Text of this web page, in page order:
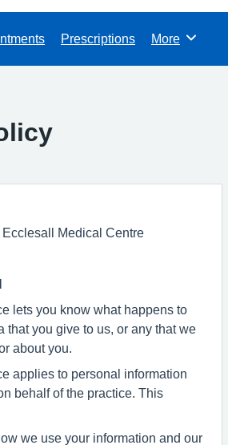
Prescriptions Browse
More
Medical Centre
lets you know what happens to
that you give to us, or any that we
about you.
applies to personal information
behalf of the practice. This
we use your information and our